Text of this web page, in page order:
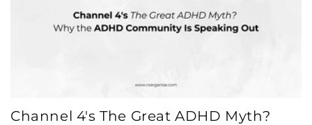
Channel 4's The Great ADHD Myth?